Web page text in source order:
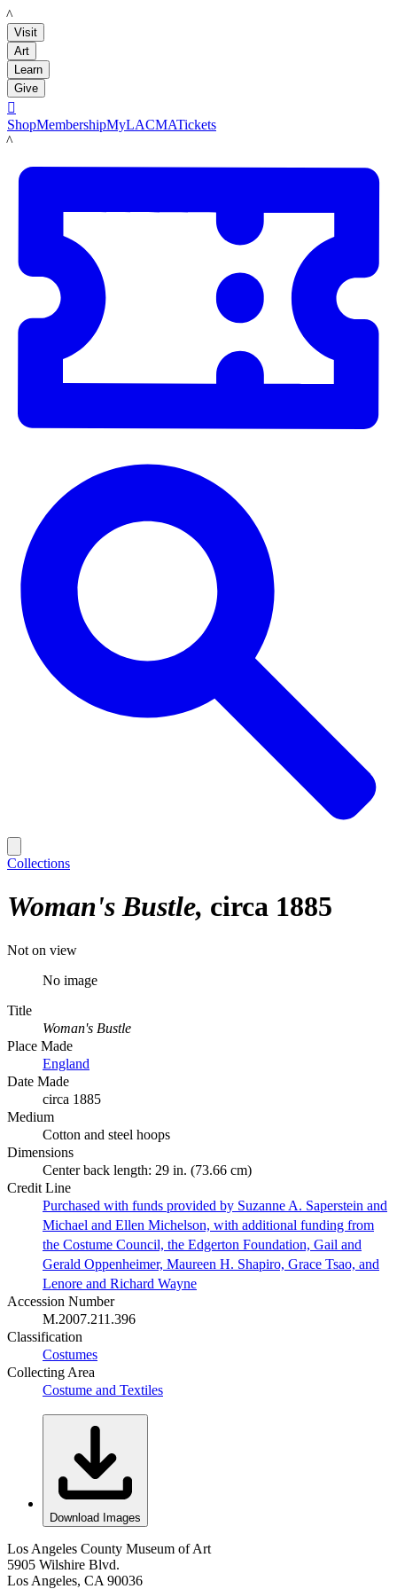
LACMA
Visit
Art
Learn
Give

ShopMembershipMyLACMATickets
LACMA
Collections
Woman's Bustle circa 1885
Not on view
No image
Title
Woman's Bustle
Place Made
England
Date Made
circa 1885
Medium
Cotton and steel hoops
Dimensions
Center back length: 29 in. (73.66 cm)
Credit Line
Purchased with funds provided by Suzanne A. Saperstein and
Michael and Ellen Michelson, with additional funding from
the Costume Council, the Edgerton Foundation, Gail and
Gerald Oppenheimer, Maureen H. Shapiro, Grace Tsao, and
Lenore and Richard Wayne
Accession Number
M.2007.211.396
Classification
Costumes
Collecting Area
Costume and Textiles
Download Images
Los Angeles County Museum of Art
5905 Wilshire Blvd.
Los Angeles, CA 90036